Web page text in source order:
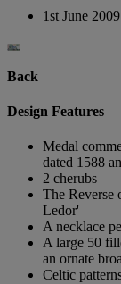
1st June
Back
Design Features
Medal
dated 1588
2 cherubs
The Reverse
Ledor'
A necklace
A large 50
an ornate
Celtic